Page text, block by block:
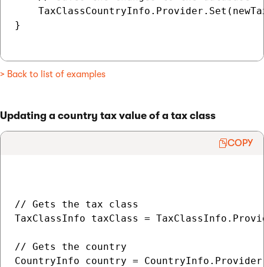
}
> Back to list of examples
Updating a country tax value of a tax class
COPY
// Gets the tax class
TaxClassInfo taxClass =
// Gets the country
CountryInfo country =